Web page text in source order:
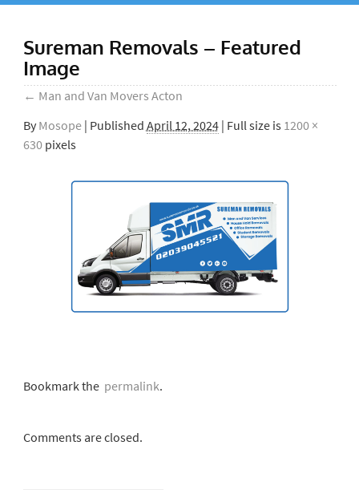
Sureman Removals – Featured
Image
← Man and Van Movers Acton
By Mosope | Published April 12, 2024| Full size is 1200 ×
630pixels
Bookmark thepermalink.
Comments are closed.